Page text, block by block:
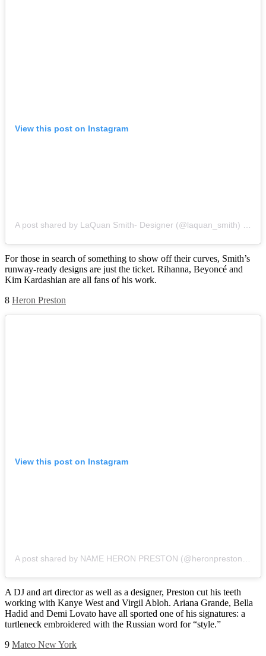
View this post on Instagram
A post shared by LaQuan Smith- Designer (@laquan_smith)
For those in search of something to show off their curves, Smith’s
runway-ready designs are just the ticket. Rihanna, Beyoncé and
Kim Kardashian are all fans of his work.
8 Heron Preston
View this post on Instagram
A DJ and art director as well as a designer, Preston cut his teeth
working with Kanye West and Virgil Abloh. Ariana Grande, Bella
Hadid and Demi Lovato have all sported one of his signatures: a
turtleneck embroidered with the Russian word for “style.”
9 Mateo New York